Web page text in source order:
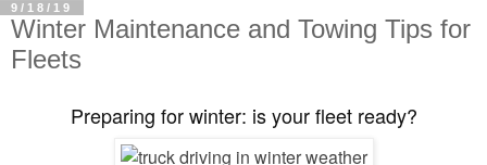
9/18/19
Winter Maintenance and Towing Tips for
Fleets
Preparing for winter: is your fleet ready?